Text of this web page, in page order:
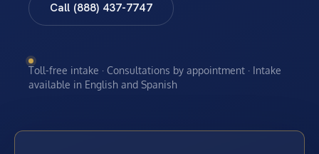
Call (888) 437-7747
Toll-free intake · Consultations by appointment · Intake
available in English and Spanish